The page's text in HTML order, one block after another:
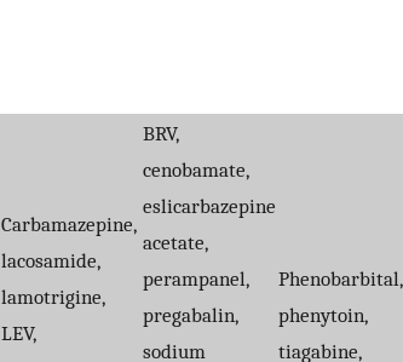
Carbamazepine,
lacosamide,
lamotrigine,
LEV,
BRV,
cenobamate,
eslicarbazepine
acetate,
perampanel,
pregabalin,
sodium
Phenobarbital,
phenytoin,
tiagabine,